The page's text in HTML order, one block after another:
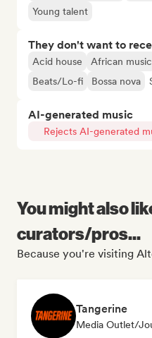
Young talent
They don't want to
Acid house African music
Beats/Lo-fi
Bossa nova
AI-generated music
Rejects AI-generated
You might also
curators/pros...
Because you're visiting
Tangerine
Media Outlet/